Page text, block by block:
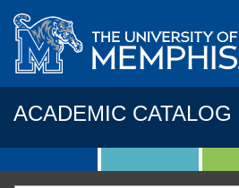
ACADEMIC CATALOG